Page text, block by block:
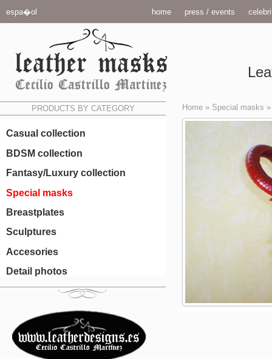
espa�ol home press / events
PRODUCTS BY CATEGORY
Casual collection
BDSM collection
Fantasy/Luxury collection
Special masks
Breastplates
Sculptures
Accesories
Detail photos
Home » Special masks